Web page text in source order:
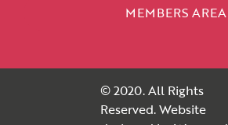
MEMBERS AREA
© 2020. All Rights
Reserved. Website